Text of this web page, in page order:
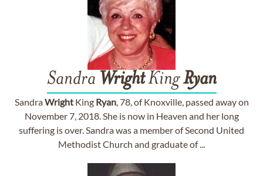
Sandra WrightKingRyan
SandraWrightKing Ryan, 78, of Knoxville, passed away on
November 7, 2018. She is now in Heaven and her long
suffering is over. Sandra was a member of Second United
Methodist Church and graduate of ...